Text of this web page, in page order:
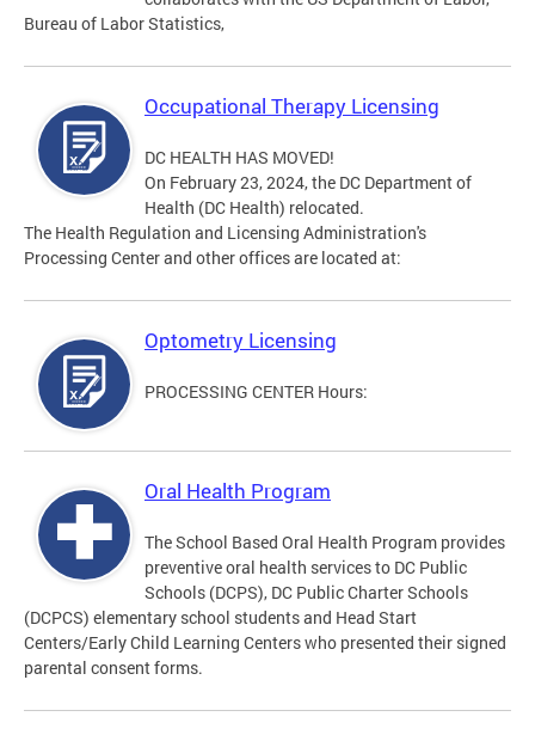
Bureau of Labor Statistics,
Occupational Therapy Licensing
DC HEALTH HAS MOVED!
On February 23, 2024, the DC Department of
Health (DC Health) relocated.
The Health Regulation and Licensing Administration's
Processing Center and other offices are located at:
Optometry Licensing
PROCESSING CENTER Hours:
Oral Health Program
The School Based Oral Health Program provides
preventive oral health services to DC Public
Schools (DCPS), DC Public Charter Schools
(DCPCS) elementary school students and Head Start
Centers/Early Child Learning Centers who presented their signed
parental consent forms.